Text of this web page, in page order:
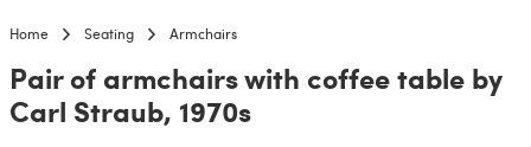
Home Seating Armchairs
Pair of armchairs with coffee table by
Carl Straub, 1970s